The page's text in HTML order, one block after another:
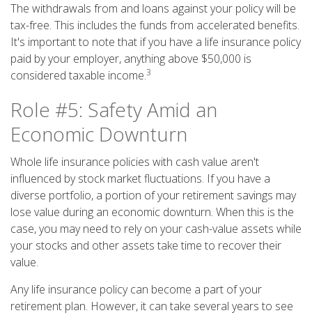
The withdrawals from and loans against your policy will be
tax-free. This includes the funds from accelerated benefits.
It's important to note that if you have a life insurance policy
paid by your employer, anything above $50,000 is
considered taxable income.3
Role #5: Safety Amid an
Economic Downturn
Whole life insurance policies with cash value aren't
influenced by stock market fluctuations. If you have a
diverse portfolio, a portion of your retirement savings may
lose value during an economic downturn. When this is the
case, you may need to rely on your cash-value assets while
your stocks and other assets take time to recover their
value.
Any life insurance policy can become a part of your
retirement plan. However, it can take several years to see